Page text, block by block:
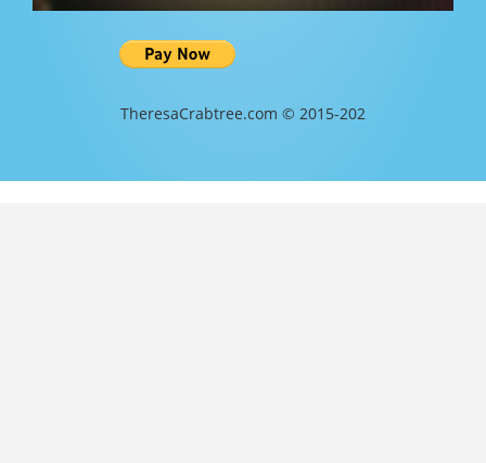
TheresaCrabtree.com © 2015-202